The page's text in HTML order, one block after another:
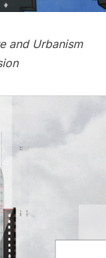
and Urbanism